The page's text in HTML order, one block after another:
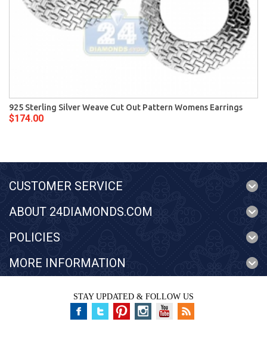
925 Sterling Silver Weave Cut Out Pattern Womens Earrings
$174.00
CUSTOMER SERVICE
ABOUT 24DIAMONDS.COM
POLICIES
MORE INFORMATION
STAY UPDATED & FOLLOW US